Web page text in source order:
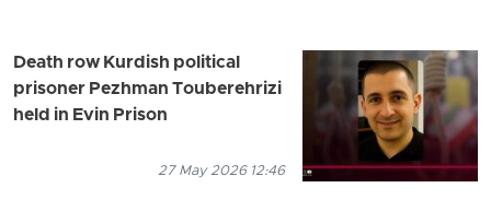
Death row Kurdish political
prisoner Pezhman Touberehrizi
held in Evin Prison
27 May 2026 12:46